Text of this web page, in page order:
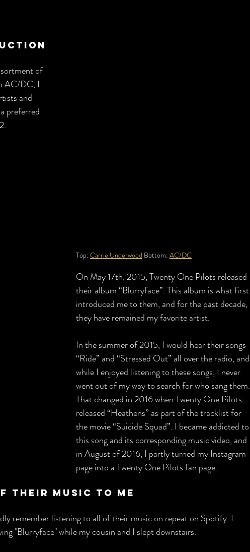
Top: Carrie Underwood Bottom: AC/DC
of
AC/DC, I
and
preferred
On May 17th, 2015, Twenty One Pilots released
their album “Blurryface”. This album is what first
introduced me to them, and for the past decade,
they have remained my favorite artist.
In the summer of 2015, I would hear their songs
“Ride” and “Stressed Out” all over the radio, and
while I enjoyed listening to these songs, I never
went out of my way to search for who sang them.
That changed in 2016 when Twenty One Pilots
released “Heathens” as part of the tracklist for
the movie “Suicide Squad”. I became addicted to
this song and its corresponding music video, and
in August of 2016, I partly turned my Instagram
page into a Twenty One Pilots fan page.
Their Music To Me
remember listening to all of their music on repeat on Spotify. I
"Blurryface" while my cousin and I slept downstairs.